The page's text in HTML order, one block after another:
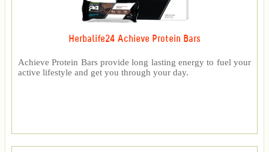
Herbalife24 Achieve Protein Bars
Achieve Protein Bars provide long lasting energy to fuel your
active lifestyle and get you through your day.